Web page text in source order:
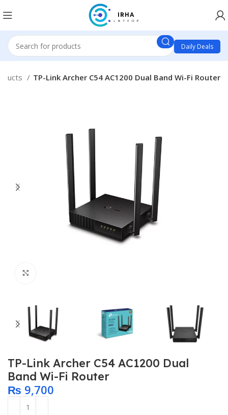
Daily Deals
TP-Link Archer C54 AC1200 Dual Band Wi-Fi Router
TP-Link Archer C54 AC1200 Dual
Band Wi-Fi Router
₨ 9,700